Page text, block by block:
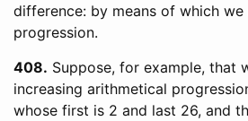
difference: by means of which
progression.
408 Suppose, for example, that
increasing arithmetical
whose first is 2 and last 26, and